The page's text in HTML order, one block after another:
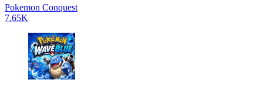
Pokemon Conquest
7.65K